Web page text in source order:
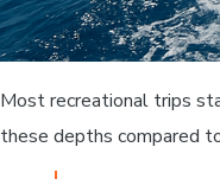
Most recreational trips
these depths compared